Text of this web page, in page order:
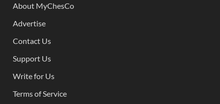
About MyChesCo
Advertise
Contact Us
Support Us
Write for Us
Terms of Service